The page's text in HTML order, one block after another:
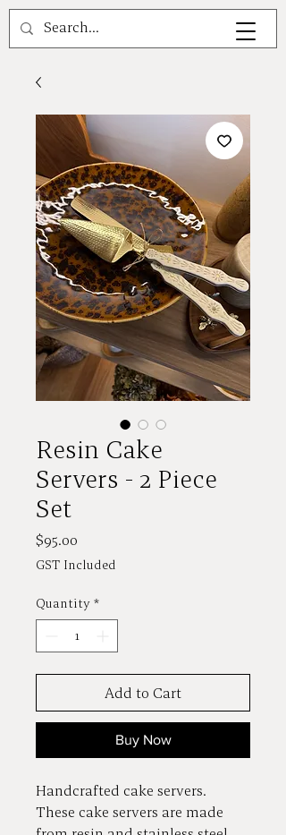
A V A L E A
Resin Cake
Servers - 2 Piece
Set
$95.00
GST Included
Quantity *
Add to Cart
Buy Now
Handcrafted cake servers.
These cake servers are made